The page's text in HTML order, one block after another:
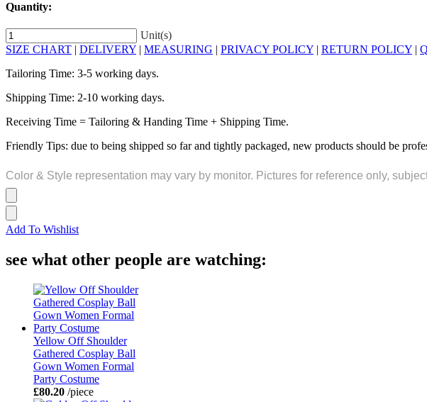
Quantity:
Unit(s)
SIZE CHART | DELIVERY | MEASURING | PRIVACY POLICY | RETURN POLICY |
Tailoring Time: 3-5 working days.
Shipping Time: 2-10 working days.
Receiving Time = Tailoring & Handing Time + Shipping Time.
Friendly Tips: due to being shipped so far and tightly packaged, new products should be
Color & Style representation may vary by monitor. Pictures for reference only,
Add To Wishlist
see what other people are watching:
Yellow Off Shoulder
Gathered Cosplay Ball
Gown Women Formal
Party Costume
£80.20 /piece